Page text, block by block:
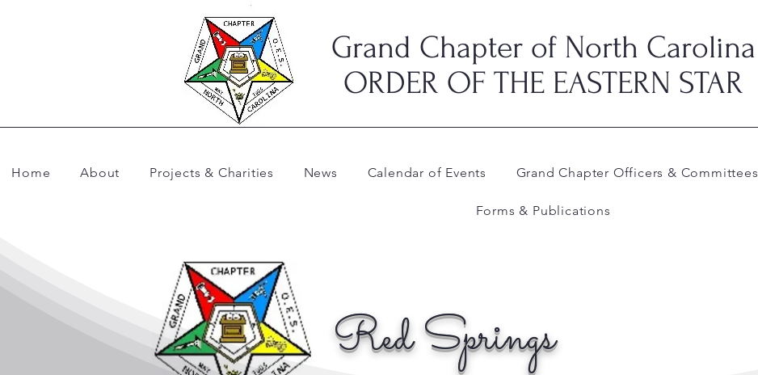
Grand Chapter of North Carolina
ORDER OF THE EASTERN STAR
Home About Projects & Charities News Calendar of Events Grand Chapter Officers & Committees
Forms & Publications
Red Springs